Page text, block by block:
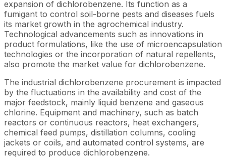
expansion of dichlorobenzene. Its function as a
fumigant to control soil-borne pests and diseases fuels
its market growth in the agrochemical industry.
Technological advancements such as innovations in
product formulations, like the use of microencapsulation
technologies or the incorporation of natural repellents,
also promote the market value for dichlorobenzene.
The industrial dichlorobenzene procurement is impacted
by the fluctuations in the availability and cost of the
major feedstock, mainly liquid benzene and gaseous
chlorine. Equipment and machinery, such as batch
reactors or continuous reactors, heat exchangers,
chemical feed pumps, distillation columns, cooling
jackets or coils, and automated control systems, are
required to produce dichlorobenzene.